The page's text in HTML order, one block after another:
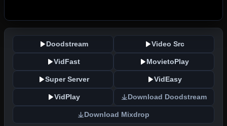
Doodstream Video Src
VidFast MovietoPlay
Super Server VidEasy
VidPlay Download Doodstream
Download Mixdrop